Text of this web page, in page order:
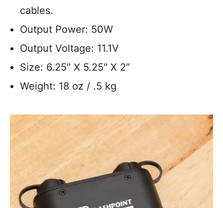
cables.
Output Power: 50W
Output Voltage: 11.1V
Size: 6.25″ X 5.25″ X 2″
Weight: 18 oz / .5 kg